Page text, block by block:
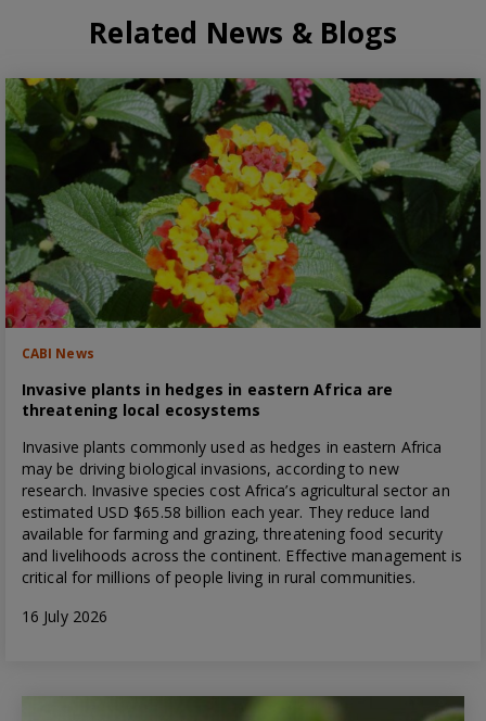
Related News & Blogs
CABI News
Invasive plants in hedges in eastern Africa are
threatening local ecosystems
Invasive plants commonly used as hedges in eastern Africa
may be driving biological invasions, according to new
research. Invasive species cost Africa’s agricultural sector an
estimated USD $65.58 billion each year. They reduce land
available for farming and grazing, threatening food security
and livelihoods across the continent. Effective management is
critical for millions of people living in rural communities.
16 July 2026